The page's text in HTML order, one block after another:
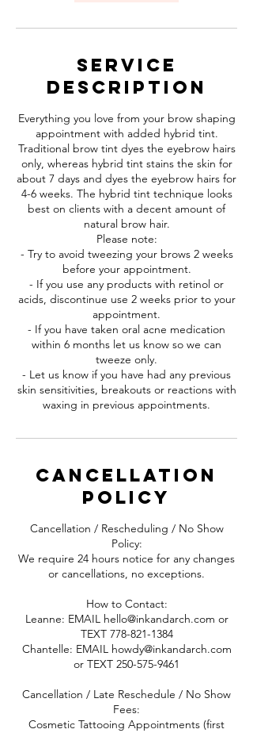
Service
Description
Everything you love from your brow shaping
appointment with added hybrid tint.
Traditional brow tint dyes the eyebrow hairs
only, whereas hybrid tint stains the skin for
about 7 days and dyes the eyebrow hairs for
4-6 weeks. The hybrid tint technique looks
best on clients with a decent amount of
natural brow hair.
Please note:
- Try to avoid tweezing your brows 2 weeks
before your appointment.
- If you use any products with retinol or
acids, discontinue use 2 weeks prior to your
appointment.
- If you have taken oral acne medication
within 6 months let us know so we can
tweeze only.
- Let us know if you have had any previous
skin sensitivities, breakouts or reactions with
waxing in previous appointments.
Cancellation
Policy
Cancellation / Rescheduling / No Show
Policy:
We require 24 hours notice for any changes
or cancellations, no exceptions.
How to Contact:
Leanne: EMAIL hello@inkandarch.com or
TEXT 778-821-1384
Chantelle: EMAIL howdy@inkandarch.com
or TEXT 250-575-9461
Cancellation / Late Reschedule / No Show
Fees:
Cosmetic Tattooing Appointments (first